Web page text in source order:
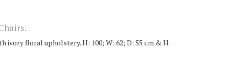
ivory floral upholstery. H: 100; W: 62; D: 55 cm & H: